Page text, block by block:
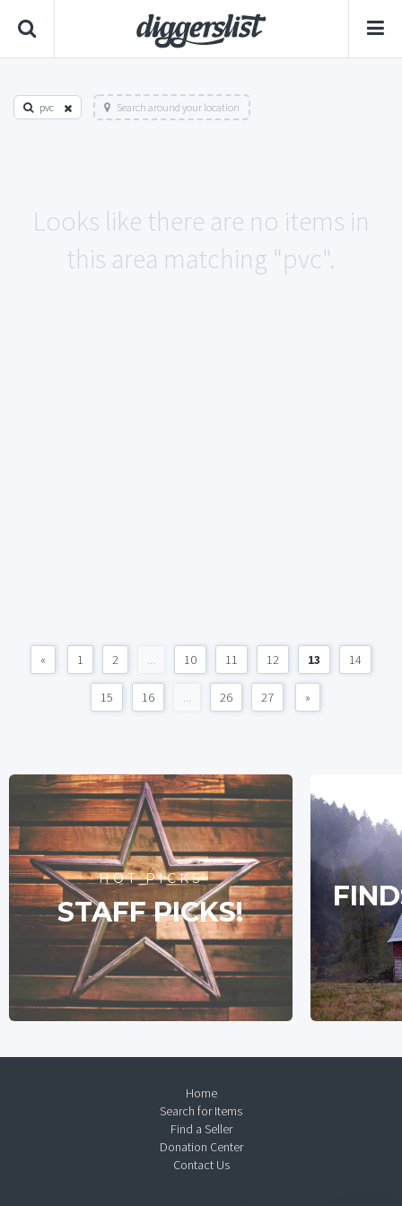
pvc Search around your location
Looks like there are no items in
this area matching "pvc".
« 1 2 ... 10 11 12 13 14
15 16 ... 26 27 »
HOT PICKS
STAFF PICKS!
Home
Search for Items
Find a Seller
Donation Center
Contact Us